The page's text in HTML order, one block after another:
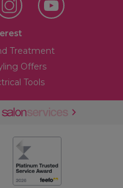
Treatment
Offers
Tools